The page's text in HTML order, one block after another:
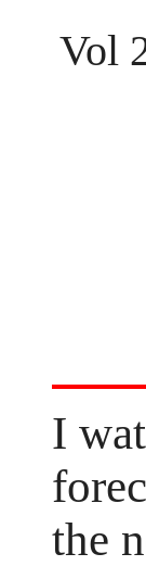
Vol
I
the